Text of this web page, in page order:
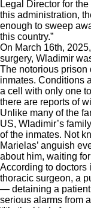
Legal Director for
this administration,
enough to sweep
this country.”
On March 16th,
surgery, Wladimir
The notorious prison
inmates. Conditions
a cell with only one
there are reports of
Unlike many of the
US, Wladimir’s
of the inmates. Not
Marielas’ anguish
about him, waiting
According to
thoracic surgeon, a
— detaining a patient
serious alarms from